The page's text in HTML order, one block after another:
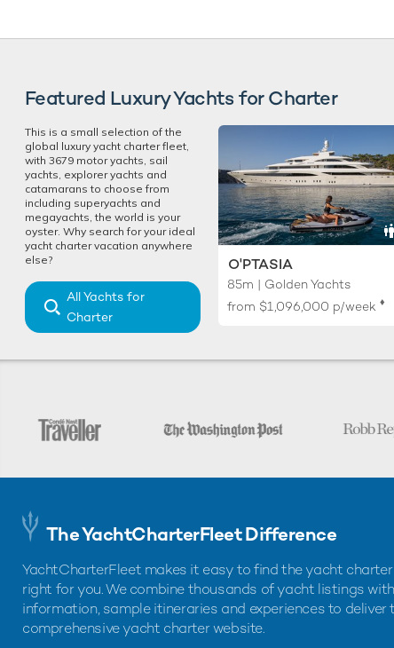
Featured Luxury Yachts for Charter
This is a small selection of the
global luxury yacht charter fleet,
with 3679 motor yachts, sail
yachts, explorer yachts and
catamarans to choose from
including superyachts and
megayachts, the world is your
oyster. Why search for your ideal
yacht charter vacation anywhere
else?
All Yachts for
Charter
O'PTASIA
85m | Golden Yachts
from $1,096,000 p/week ♦︎
The YachtCharterFleet Difference
YachtCharterFleet makes it easy to find the yacht
right for you. We combine thousands of yacht listings
information, sample itineraries and experiences to deliver
comprehensive yacht charter website.